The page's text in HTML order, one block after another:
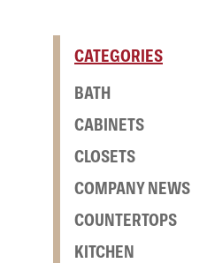
CATEGORIES
BATH
CABINETS
CLOSETS
COMPANY NEWS
COUNTERTOPS
KITCHEN